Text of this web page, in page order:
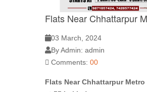
Flats Near Chhattarpur
03 March, 2024
By Admin: admin
Comments: 00
Flats Near Chhattarpur